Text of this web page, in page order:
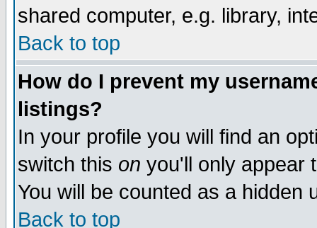
shared computer, e.g. library,
Back to top
How do I prevent my
listings?
In your profile you will find an
switch this on you'll only appear
You will be counted as a hidden
Back to top